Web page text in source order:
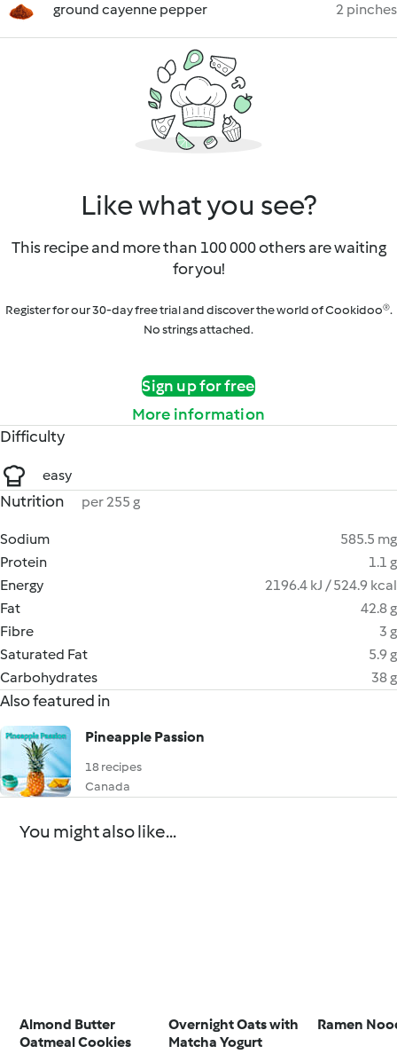
ground cayenne pepper 2 pinches
Like what you see?
This recipe and more than 100 000 others are waiting
for you!
Register for our 30-day free trial and discover the world of Cookidoo®.
No strings attached.
Sign up for free
More information
Difficulty
easy
Nutrition per 255 g
Sodium
585.5 mg
Protein
1.1 g
Energy
2196.4 kJ / 524.9 kcal
Fat
42.8 g
Fibre
3 g
Saturated Fat
5.9 g
Carbohydrates
38 g
Also featured in
Pineapple Passion
18 recipes
Canada
You might also like...
Almond Butter
Oatmeal Cookies
Overnight Oats with
Matcha Yogurt
Ramen